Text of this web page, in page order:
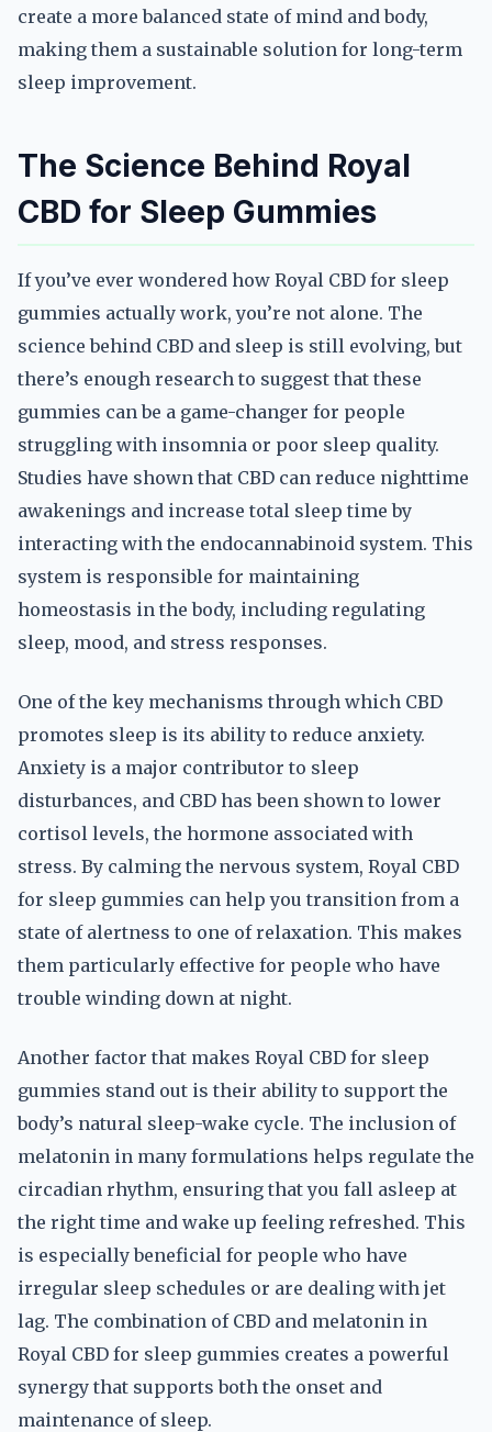
create a more balanced state of mind and body,
making them a sustainable solution for long-term
sleep improvement.
The Science Behind Royal
CBD for Sleep Gummies
If you’ve ever wondered how Royal CBD for sleep
gummies actually work, you’re not alone. The
science behind CBD and sleep is still evolving, but
there’s enough research to suggest that these
gummies can be a game-changer for people
struggling with insomnia or poor sleep quality.
Studies have shown that CBD can reduce nighttime
awakenings and increase total sleep time by
interacting with the endocannabinoid system. This
system is responsible for maintaining
homeostasis in the body, including regulating
sleep, mood, and stress responses.
One of the key mechanisms through which CBD
promotes sleep is its ability to reduce anxiety.
Anxiety is a major contributor to sleep
disturbances, and CBD has been shown to lower
cortisol levels, the hormone associated with
stress. By calming the nervous system, Royal CBD
for sleep gummies can help you transition from a
state of alertness to one of relaxation. This makes
them particularly effective for people who have
trouble winding down at night.
Another factor that makes Royal CBD for sleep
gummies stand out is their ability to support the
body’s natural sleep-wake cycle. The inclusion of
melatonin in many formulations helps regulate the
circadian rhythm, ensuring that you fall asleep at
the right time and wake up feeling refreshed. This
is especially beneficial for people who have
irregular sleep schedules or are dealing with jet
lag. The combination of CBD and melatonin in
Royal CBD for sleep gummies creates a powerful
synergy that supports both the onset and
maintenance of sleep.